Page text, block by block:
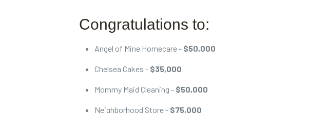
Congratulations to:
Angel of Mine Homecare - $50,000
Chelsea Cakes - $35,000
Mommy Maid Cleaning - $50,000
Neighborhood Store - $75,000